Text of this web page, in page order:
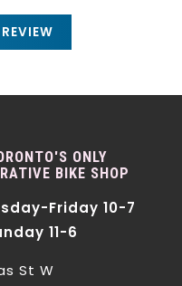
ONLY
BIKE SHOP
Friday 10-7
11-6
St W